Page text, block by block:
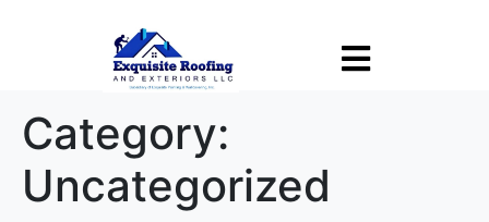
Category:
Uncategorized
Tell Us About Your Project
Welcome to Exquisite Roofing and Exteriors! This is Alex.
I'd be happy to help! Please complete the form below, then let
us know how we can assist with your project.